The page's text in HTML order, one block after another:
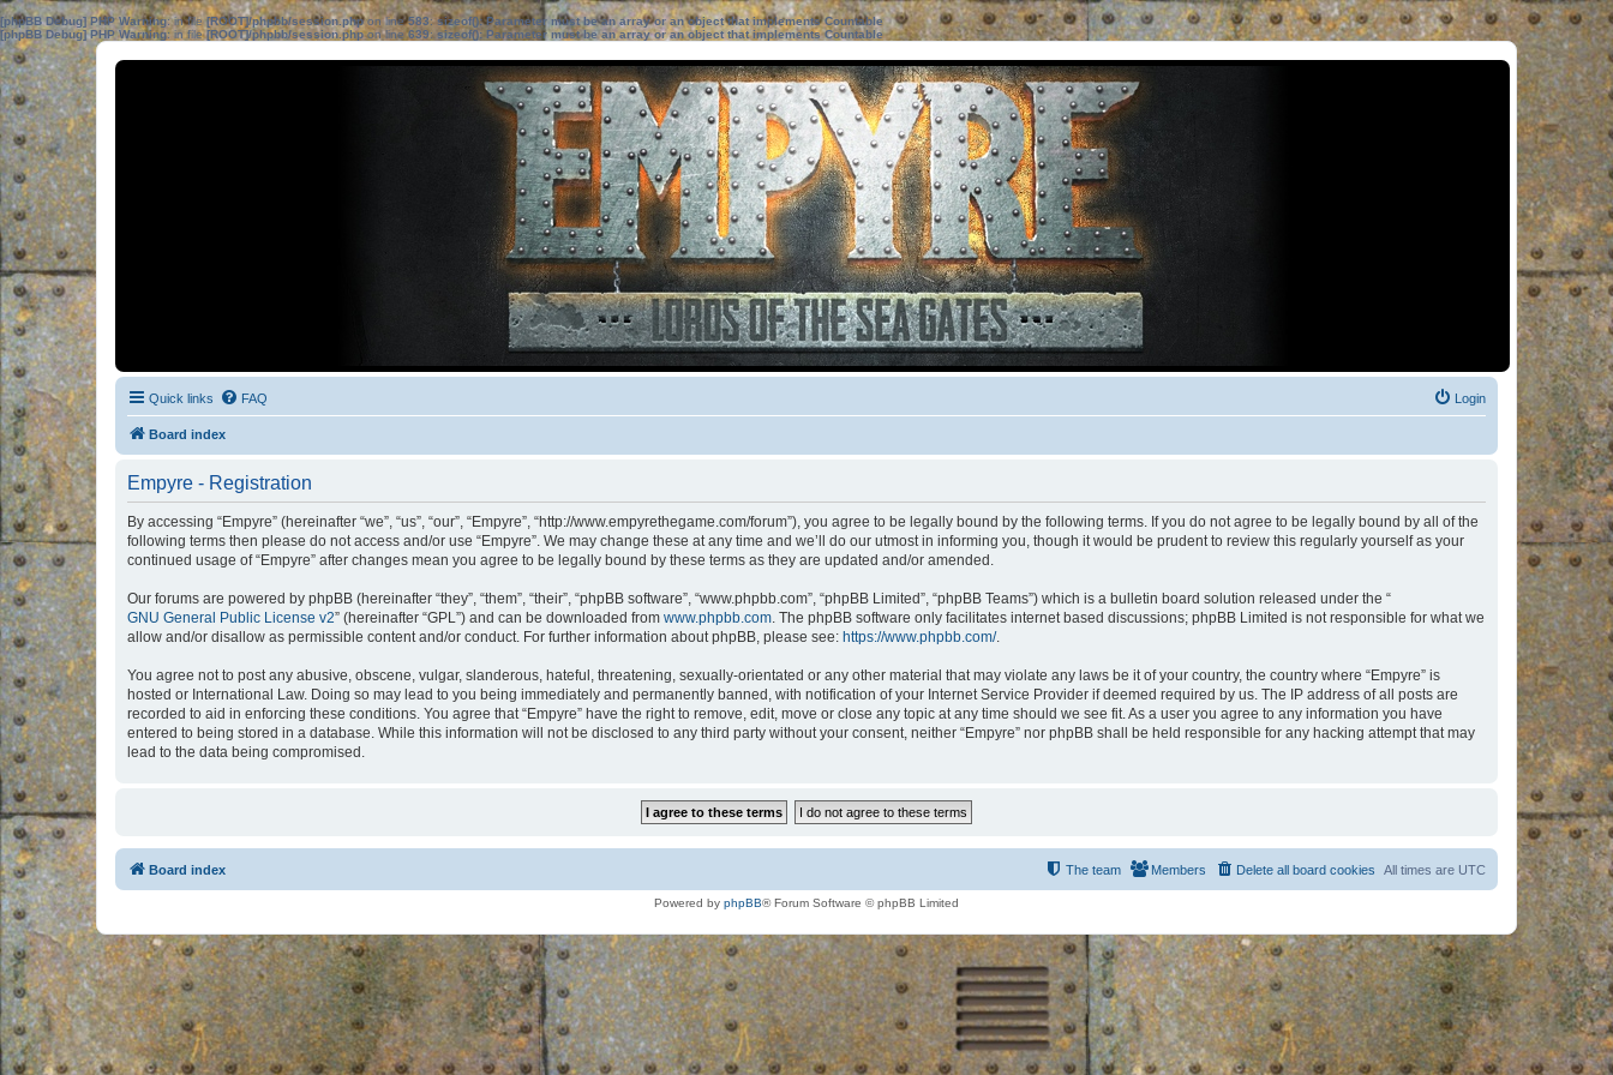
[phpBB Debug] PHP Warning: in file[ROOT]/phpbb/session.phpon line583:sizeof(): Parameter must be an array or an object that implements Countable
[phpBB Debug] PHP Warning: in file[ROOT]/phpbb/session.phpon line639: sizeof(): Parameter must be an array or an object that implements Countable
Quick links FAQ Login
Board index
Empyre - Registration
By accessing “Empyre” (hereinafter “we”, “us”, “our”, “Empyre”, “http://www.empyrethegame.com/forum”), you agree to be legally bound by the following terms. If you do not agree to be legally bound by all of the
following terms then please do not access and/or use “Empyre”. We may change these at any time and we’ll do our utmost in informing you, though it would be prudent to review this regularly yourself as your
continued usage of “Empyre” after changes mean you agree to be legally bound by these terms as they are updated and/or amended.
Our forums are powered by phpBB (hereinafter “they”, “them”, “their”, “phpBB software”, “www.phpbb.com”, “phpBB Limited”, “phpBB Teams”) which is a bulletin board solution released under the “
GNU General Public License v2” (hereinafter “GPL”) and can be downloaded from www.phpbb.com. The phpBB software only facilitates internet based discussions; phpBB Limited is not responsible for what we
allow and/or disallow as permissible content and/or conduct. For further information about phpBB, please see: https://www.phpbb.com/.
You agree not to post any abusive, obscene, vulgar, slanderous, hateful, threatening, sexually-orientated or any other material that may violate any laws be it of your country, the country where “Empyre” is
hosted or International Law. Doing so may lead to you being immediately and permanently banned, with notification of your Internet Service Provider if deemed required by us. The IP address of all posts are
recorded to aid in enforcing these conditions. You agree that “Empyre” have the right to remove, edit, move or close any topic at any time should we see fit. As a user you agree to any information you have
entered to being stored in a database. While this information will not be disclosed to any third party without your consent, neither “Empyre” nor phpBB shall be held responsible for any hacking attempt that may
lead to the data being compromised.
Board index All times are UTC
Delete all board cookies
Members
The team
Powered by phpBB® Forum Software © phpBB Limited